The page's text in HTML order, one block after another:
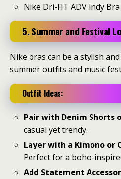
Nike Dri-FIT ADV Indy Bra
5. Summer and Festival
Nike bras can be a stylish
summer outfits and music
Outfit Ideas:
Pair with Denim Shorts
casual yet trendy.
Layer with a Kimono or
Perfect for a boho-
Add Statement